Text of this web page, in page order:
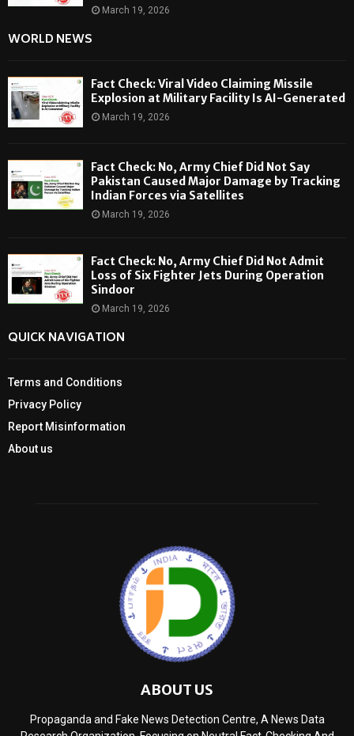
March 19, 2026
WORLD NEWS
Fact Check: Viral Video Claiming Missile
Explosion at Military Facility Is AI-Generated
March 19, 2026
Fact Check: No, Army Chief Did Not Say
Pakistan Caused Major Damage by Tracking
Indian Forces via Satellites
March 19, 2026
Fact Check: No, Army Chief Did Not Admit
Loss of Six Fighter Jets During Operation
Sindoor
March 19, 2026
QUICK NAVIGATION
Terms and Conditions
Privacy Policy
Report Misinformation
About us
ABOUT US
Propaganda and Fake News Detection Centre, A News Data